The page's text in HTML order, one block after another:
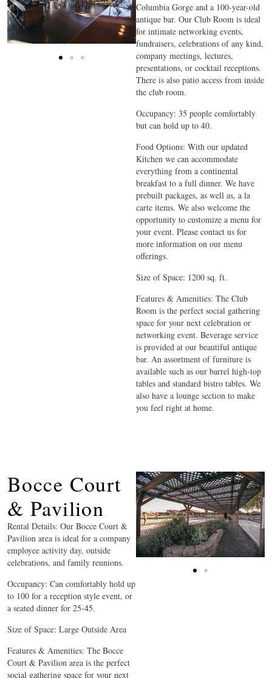
Columbia Gorge and a 100-year-old
antique bar. Our Club Room is ideal
for intimate networking events,
fundraisers, celebrations of any kind,
company meetings, lectures,
presentations, or cocktail receptions.
There is also patio access from inside
the club room.
Occupancy: 35 people comfortably
but can hold up to 40.
Food Options: With our updated
Kitchen we can accommodate
everything from a continental
breakfast to a full dinner. We have
prebuilt packages, as well as, a la
carte items. We also welcome the
opportunity to customize a menu for
your event. Please contact us for
more information on our menu
offerings.
Size of Space: 1200 sq. ft.
Features & Amenities: The Club
Room is the perfect social gathering
space for your next celebration or
networking event. Beverage service
is provided at our beautiful antique
bar. An assortment of furniture is
available such as our barrel high-top
tables and standard bistro tables. We
also have a lounge section to make
you feel right at home.
Bocce Court
& Pavilion
Rental Details: Our Bocce Court &
Pavilion area is ideal for a company
employee activity day, outside
celebrations, and family reunions.
Occupancy: Can comfortably hold up
to 100 for a reception style event, or
a seated dinner for 25-45.
Size of Space: Large Outside Area
Features & Amenities: The Bocce
Court & Pavilion area is the perfect
social gathering space for your next